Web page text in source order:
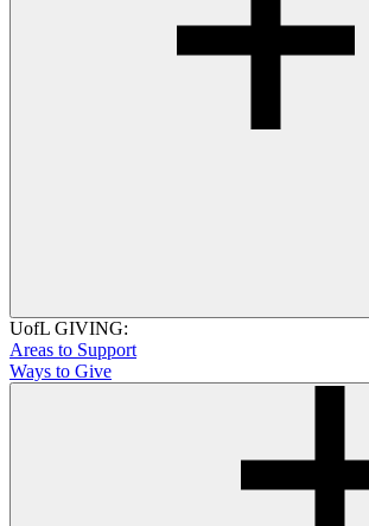
UofL GIVING:
Areas to Support
Ways to Give